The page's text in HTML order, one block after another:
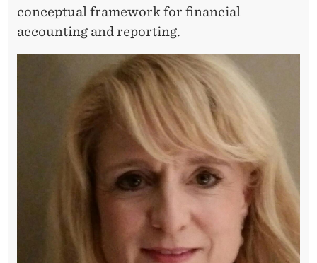
conceptual framework for financial
accounting and reporting.